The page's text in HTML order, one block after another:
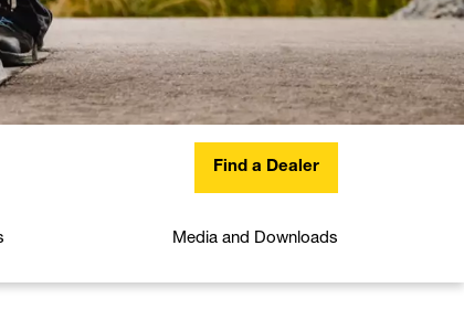
Find a Dealer
Media and Downloads